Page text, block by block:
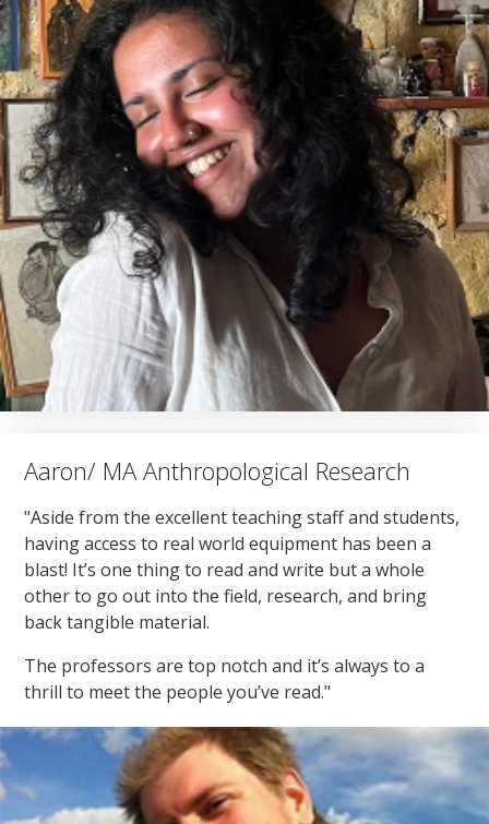
Aaron/ MA Anthropological Research
"Aside from the excellent teaching staff and students,
having access to real world equipment has been a
blast! It’s one thing to read and write but a whole
other to go out into the field, research, and bring
back tangible material.
The professors are top notch and it’s always to a
thrill to meet the people you’ve read."